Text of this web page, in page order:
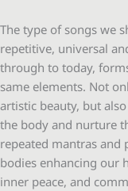
The type of songs we
repetitive, universal
through to today,
same elements. Not
artistic beauty, but
the body and nurture
repeated mantras
bodies enhancing our
inner peace, and